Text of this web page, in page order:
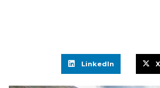
LinkedIn X